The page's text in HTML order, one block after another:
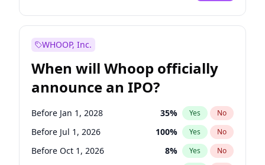
WHOOP, Inc.
When will Whoop officially
announce an IPO?
Before Jan 1, 2028 35% Yes No
Before Jul 1, 2026 100% Yes No
Before Oct 1, 2026 8% Yes No